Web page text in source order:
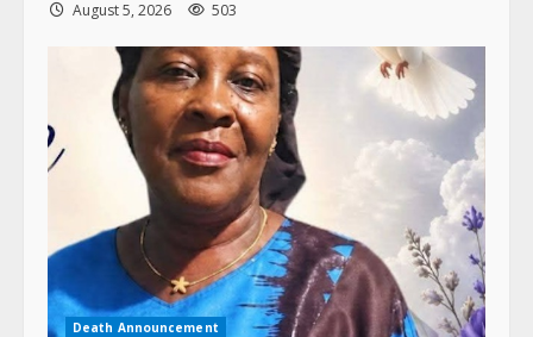
August 5, 2026 503
Death Announcement